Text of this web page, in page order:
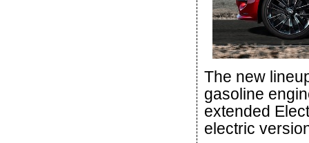
The new
gasoline
extended
electric